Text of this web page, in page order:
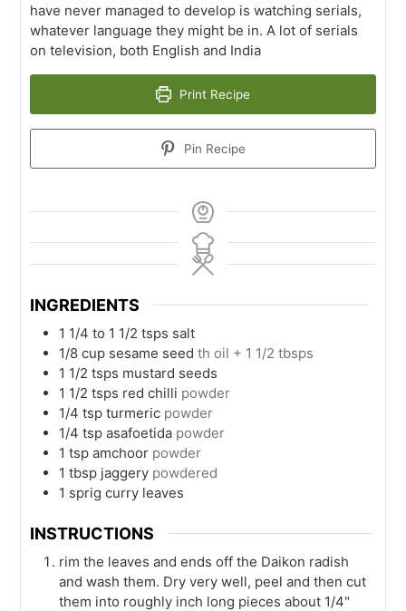
have never managed to develop is watching serials,
whatever language they might be in. A lot of serials
on television, both English and India
Print Recipe
Pin Recipe
INGREDIENTS
1 1/4 to 1 1/2 tsps salt
1/8 cup sesame seed th oil + 1 1/2 tbsps
1 1/2 tsps mustard seeds
1 1/2 tsps red chilli powder
1/4 tsp turmeric powder
1/4 tsp asafoetida powder
1 tsp amchoor powder
1 tbsp jaggery powdered
1 sprig curry leaves
INSTRUCTIONS
rim the leaves and ends off the Daikon radish
and wash them. Dry very well, peel and then cut
them into roughly inch long pieces about 1/4"